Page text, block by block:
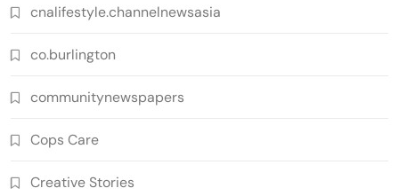
cnalifestyle.channelnewsasia
co.burlington
communitynewspapers
Cops Care
Creative Stories